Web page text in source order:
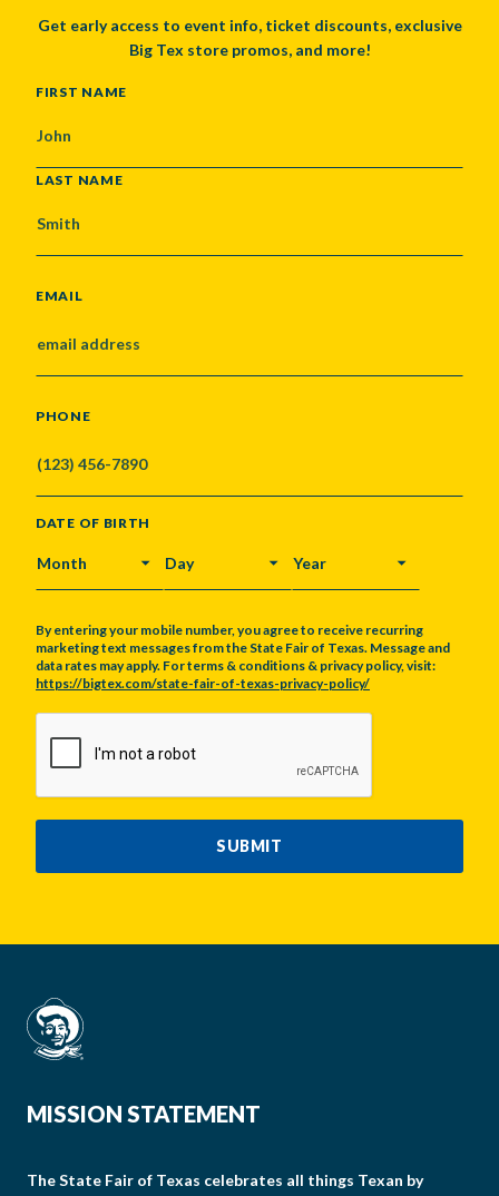
Get early access to event info, ticket discounts, exclusive
Big Tex store promos, and more!
NAME
FIRST NAME
LAST NAME
EMAIL
PHONE
DATE OF BIRTH
MONTH DAY YEAR
By entering your mobile number, you agree to receive recurring
marketing text messages from the State Fair of Texas. Message and
data rates may apply. For terms & conditions & privacy policy, visit:
https://bigtex.com/state-fair-of-texas-privacy-policy/
SUBMIT
MISSION STATEMENT
The State Fair of Texas celebrates all things Texan by